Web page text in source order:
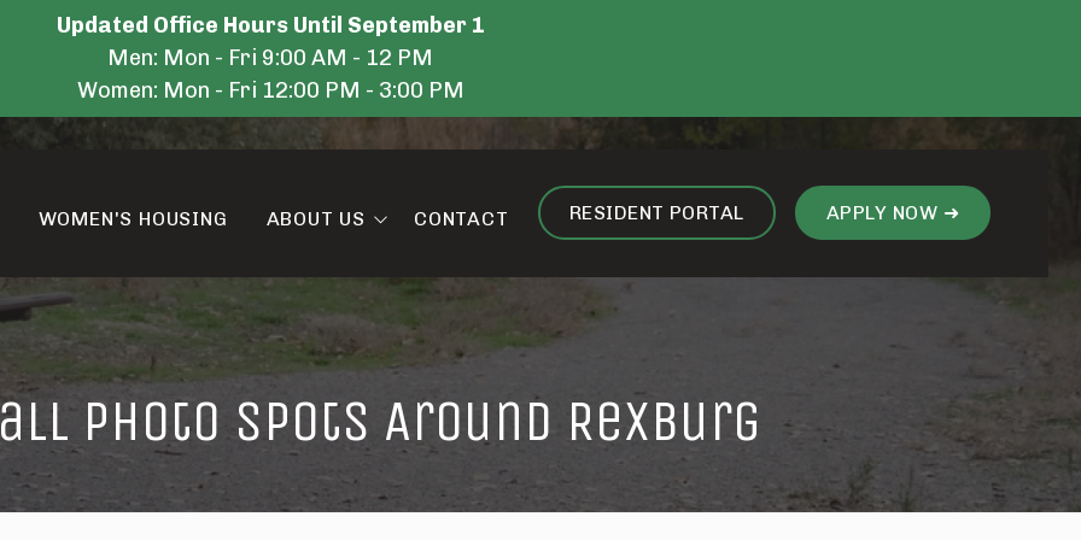
Updated Office Hours Until September 1
Men: Mon - Fri 9:00 AM - 12 PM
Women: Mon - Fri 12:00 PM - 3:00 PM
RESIDENT PORTAL APPLY NOW ➜
WOMEN'S HOUSING ABOUT US
Amenities
CONTACT
Photo Spots Around Rexburg